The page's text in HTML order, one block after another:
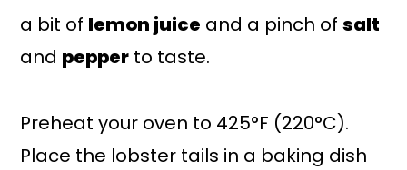
a bit of lemon juice and a pinch ofsalt
and pepper to taste.
Preheat your oven to 425°F (220°C).
Place the lobster tails in a baking dish